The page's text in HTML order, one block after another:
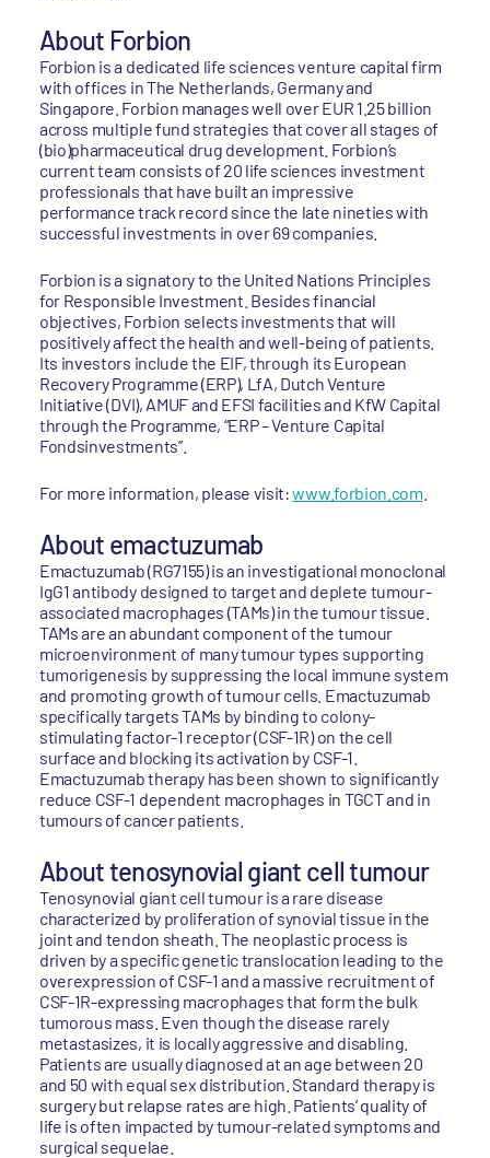
About Forbion
Forbion is a dedicated life sciences venture capital firm
with offices in The Netherlands, Germany and
Singapore. Forbion manages well over EUR 1.25 billion
across multiple fund strategies that cover all stages of
(bio)pharmaceutical drug development. Forbion’s
current team consists of 20 life sciences investment
professionals that have built an impressive
performance track record since the late nineties with
successful investments in over 69 companies.
Forbion is a signatory to the United Nations Principles
for Responsible Investment. Besides financial
objectives, Forbion selects investments that will
positively affect the health and well-being of patients.
Its investors include the EIF, through its European
Recovery Programme (ERP), LfA, Dutch Venture
Initiative (DVI), AMUF and EFSI facilities and KfW Capital
through the Programme, “ERP – Venture Capital
Fondsinvestments”.
For more information, please visit:www.forbion.com
About emactuzumab
Emactuzumab (RG7155) is an investigational monoclonal
IgG1 antibody designed to target and deplete tumour-
associated macrophages (TAMs) in the tumour tissue.
TAMs are an abundant component of the tumour
microenvironment of many tumour types supporting
tumorigenesis by suppressing the local immune system
and promoting growth of tumour cells. Emactuzumab
specifically targets TAMs by binding to colony-
stimulating factor-1 receptor (CSF-1R) on the cell
surface and blocking its activation by CSF-1.
Emactuzumab therapy has been shown to significantly
reduce CSF-1 dependent macrophages in TGCT and in
tumours of cancer patients.
About tenosynovial giant cell tumour
Tenosynovial giant cell tumour is a rare disease
characterized by proliferation of synovial tissue in the
joint and tendon sheath. The neoplastic process is
driven by a specific genetic translocation leading to the
overexpression of CSF-1 and a massive recruitment of
CSF-1R-expressing macrophages that form the bulk
tumorous mass. Even though the disease rarely
metastasizes, it is locally aggressive and disabling.
Patients are usually diagnosed at an age between 20
and 50 with equal sex distribution. Standard therapy is
surgery but relapse rates are high. Patients’ quality of
life is often impacted by tumour-related symptoms and
surgical sequelae.